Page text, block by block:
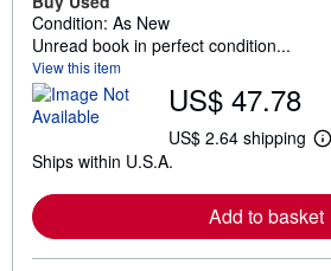
Condition: As New
Unread book in perfect condition...
View this item
US$ 47.78
US$ 2.64 shipping
L
r
n
Ships within U.S.A.
Add to basket